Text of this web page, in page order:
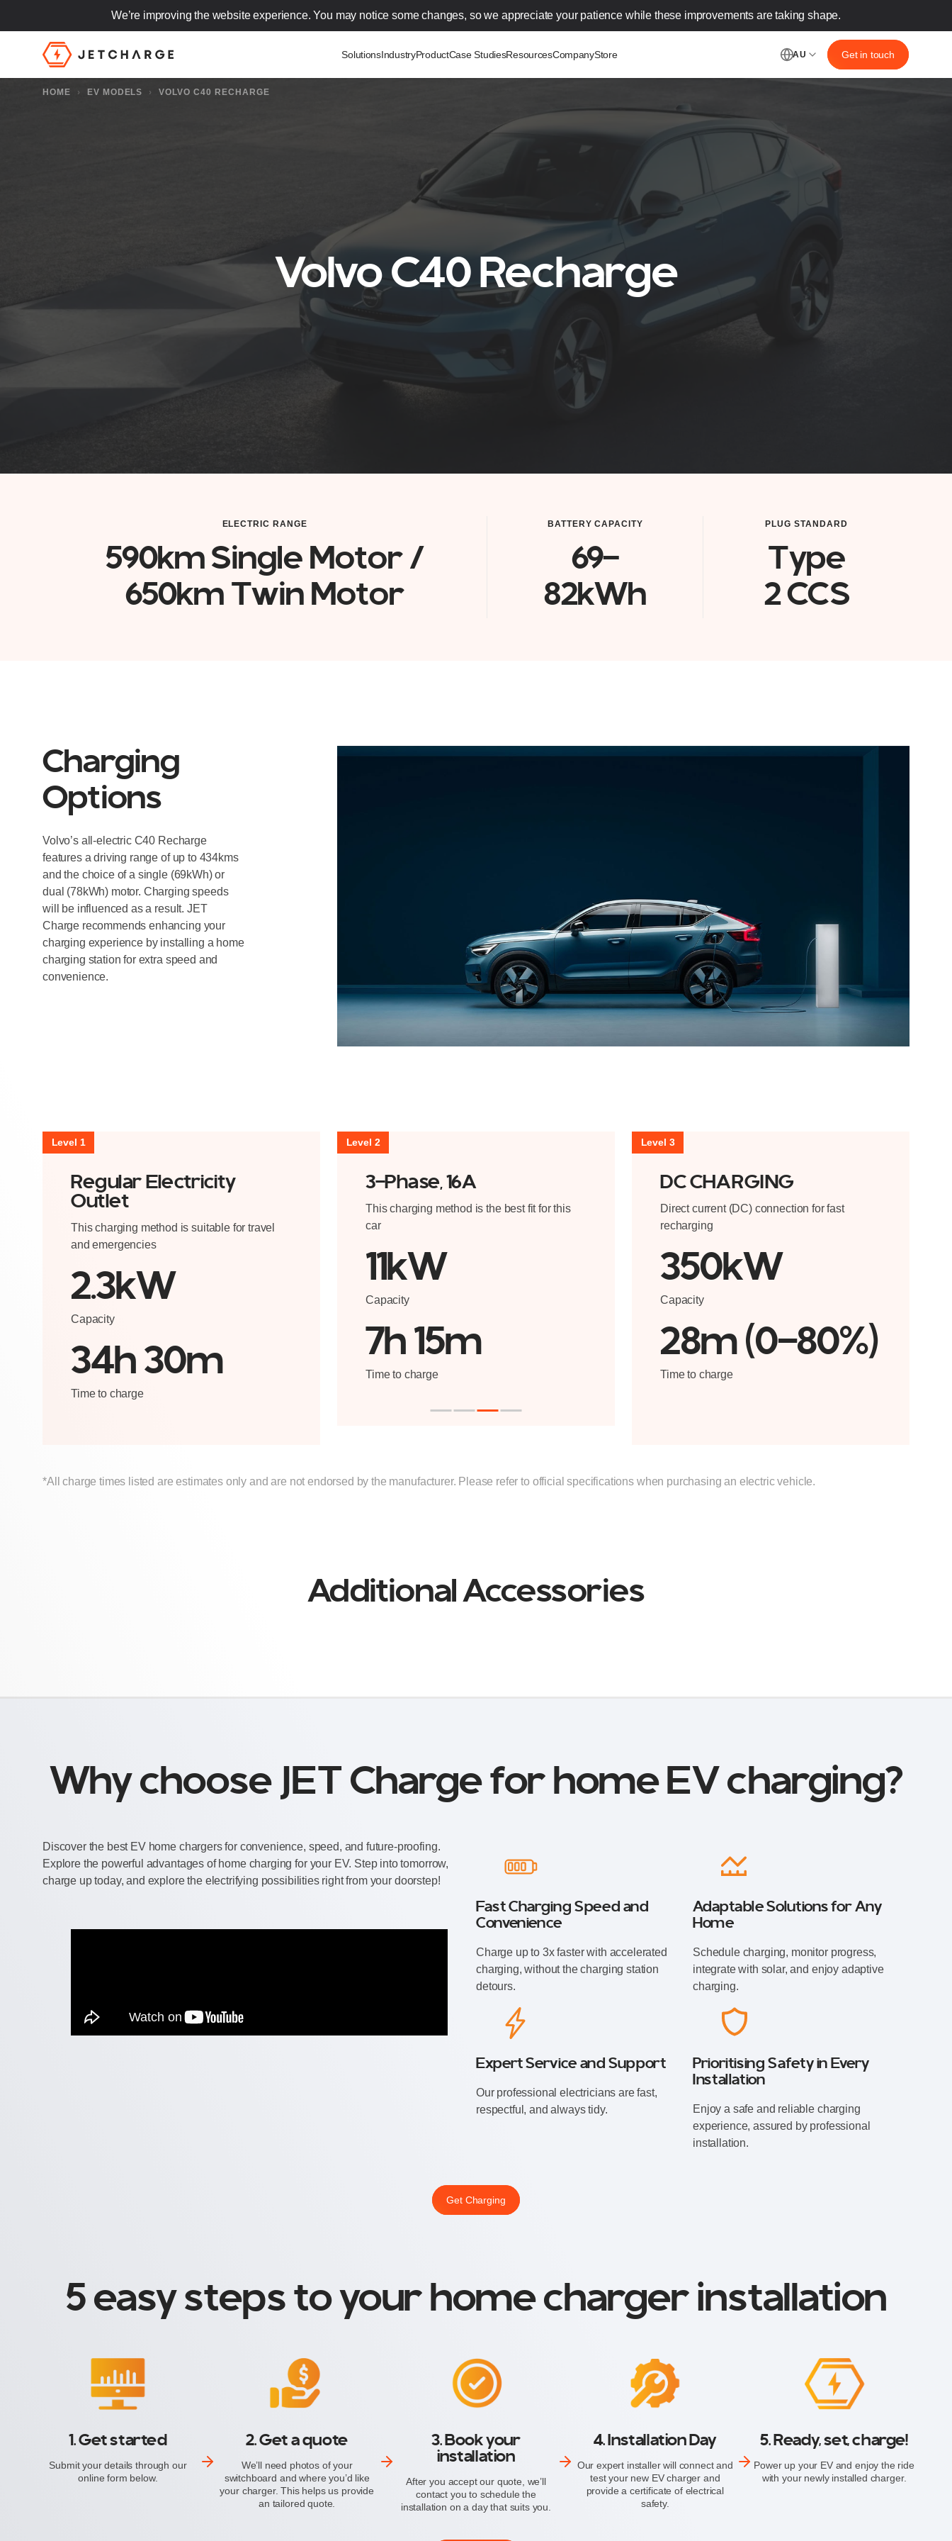
We’re improving the website experience. You may notice some changes, so we appreciate your patience while these improvements are taking shape.‌
JET Charge Homepage
SolutionsIndustryProductCase StudiesResourcesCompanyStore AU Get in touch
HOME › EV MODELS › VOLVO C40 RECHARGE
Volvo C40 Recharge
ELECTRIC RANGE
590km Single Motor /
650km Twin Motor
BATTERY CAPACITY
69-
82kWh
PLUG STANDARD
Type
2 CCS
Charging
Options
Volvo’s all-electric C40 Recharge
features a driving range of up to 434kms
and the choice of a single (69kWh) or
dual (78kWh) motor. Charging speeds
will be influenced as a result. JET
Charge recommends enhancing your
charging experience by installing a home
charging station for extra speed and
convenience.
Level 1
Regular Electricity
Outlet
This charging method is suitable for travel
and emergencies
2.3kW
Capacity
34h 30m
Time to charge
Level 2
3-Phase, 16A
This charging method is the best fit for this
car
11kW
Capacity
7h 15m
Time to charge
Level 3
DC CHARGING
Direct current (DC) connection for fast
recharging
350kW
Capacity
28m (0-80%)
Time to charge
*All charge times listed are estimates only and are not endorsed by the manufacturer. Please refer to official specifications when purchasing an electric vehicle.
Additional Accessories
Why choose JET Charge for home EV charging?
Discover the best EV home chargers for convenience, speed, and future-proofing.
Explore the powerful advantages of home charging for your EV. Step into tomorrow,
charge up today, and explore the electrifying possibilities right from your doorstep!
Fast Charging Speed and
Convenience
Charge up to 3x faster with accelerated
charging, without the charging station
detours.
Adaptable Solutions for Any
Home
Schedule charging, monitor progress,
integrate with solar, and enjoy adaptive
charging.
Expert Service and Support
⁠Our professional electricians are fast,
respectful, and always tidy.
Prioritising Safety in Every
Installation
Enjoy a safe and reliable charging
experience, assured by professional
installation.
Get Charging
5 easy steps to your home charger installation
1. Get started
Submit your details through our
online form below.
2. Get a quote
We’ll need photos of your
switchboard and where you’d like
your charger. This helps us provide
an tailored quote.
3. Book your
installation
After you accept our quote, we’ll
contact you to schedule the
installation on a day that suits you.
4. Installation Day
Our expert installer will connect and
test your new EV charger and
provide a certificate of electrical
safety.
5. Ready, set, charge!
Power up your EV and enjoy the ride
with your newly installed charger.